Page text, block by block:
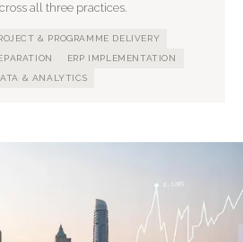
all three practices.
& PROGRAMME DELIVERY
ERP IMPLEMENTATION
& ANALYTICS